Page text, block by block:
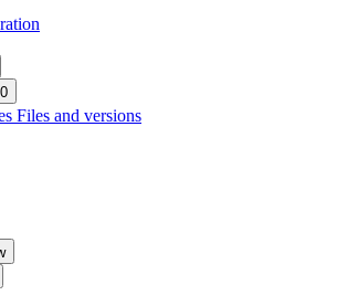
Files and versions